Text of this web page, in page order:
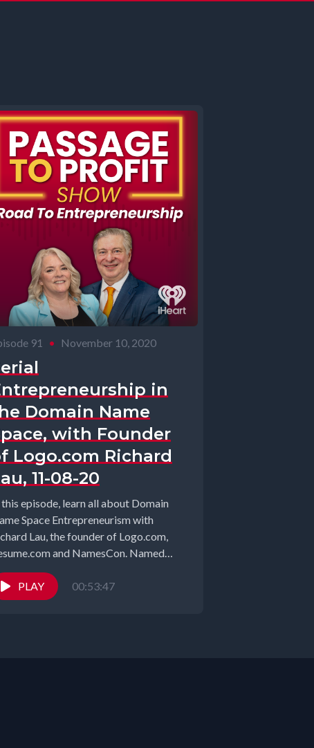
91 • November 10, 2020
in
Domain Name
with Founder
Logo.com Richard
11-08-20
this episode, learn all about Domain
Space Entrepreneurism with
Lau, the founder of Logo.com,
and NamesCon. Named
“Domainer of...
PLAY
00:53:47